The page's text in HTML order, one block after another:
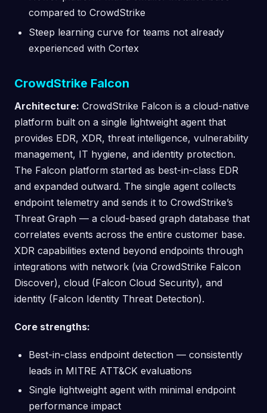
compared to CrowdStrike
Steep learning curve for teams not already
experienced with Cortex
CrowdStrike Falcon
Architecture: CrowdStrike Falcon is a cloud-native
platform built on a single lightweight agent that
provides EDR, XDR, threat intelligence, vulnerability
management, IT hygiene, and identity protection.
The Falcon platform started as best-in-class EDR
and expanded outward. The single agent collects
endpoint telemetry and sends it to CrowdStrike’s
Threat Graph — a cloud-based graph database that
correlates events across the entire customer base.
XDR capabilities extend beyond endpoints through
integrations with network (via CrowdStrike Falcon
Discover), cloud (Falcon Cloud Security), and
identity (Falcon Identity Threat Detection).
Core strengths:
Best-in-class endpoint detection — consistently
leads in MITRE ATT&CK evaluations
Single lightweight agent with minimal endpoint
performance impact